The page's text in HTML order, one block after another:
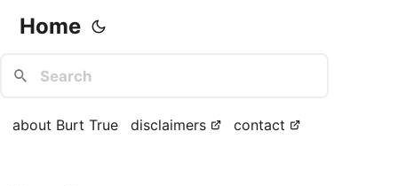
Home
about Burt True disclaimers contact